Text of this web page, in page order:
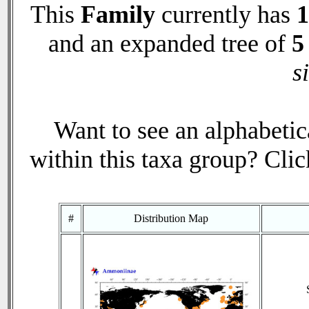
This Family currently has 1
and an expanded tree of 5
Want to see an
within this taxa group?
# Distribution Map